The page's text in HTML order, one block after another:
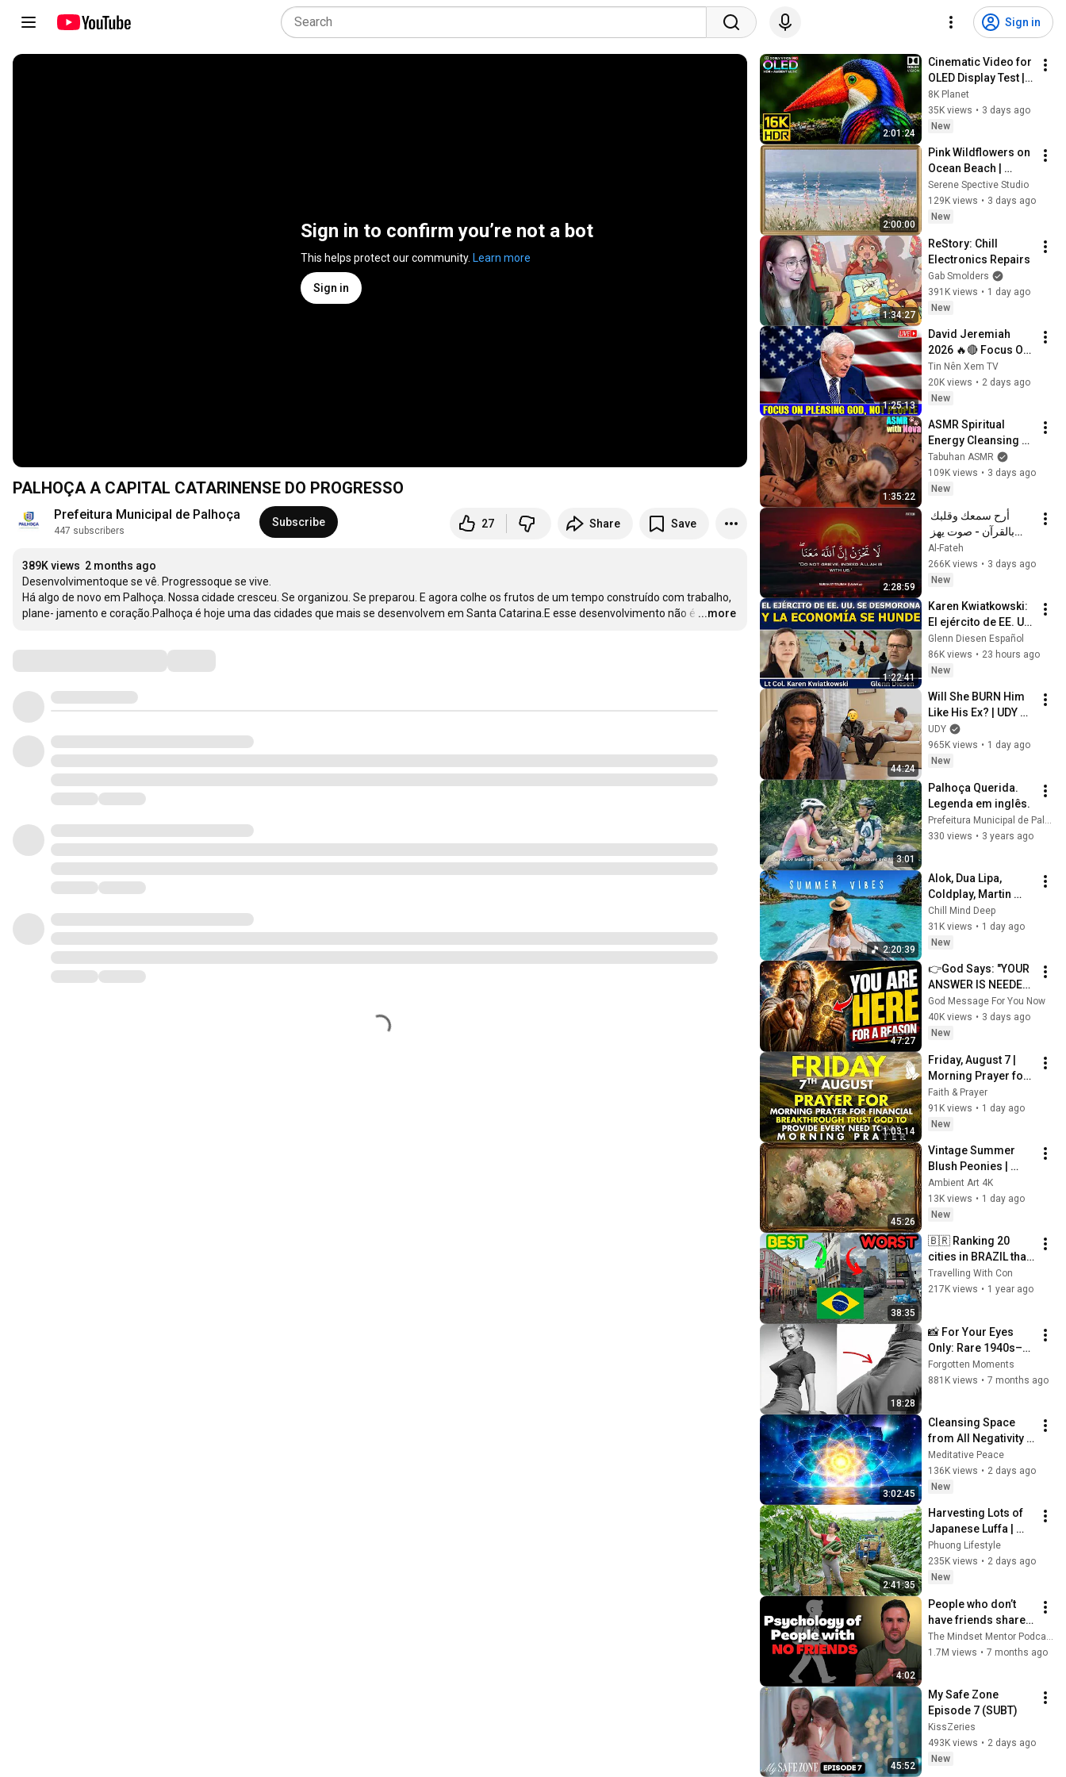
Sign in
Sign in to confirm you’re not a bot
This helps protect our community. Learn more
Sign in
PALHOÇA A CAPITAL CATARINENSE DO PROGRESSO
Prefeitura Municipal de Palhoça
447 subscribers
Subscribe 27 Share Save
389K views 2 months ago
Desenvolvimentoque se vê. Progressoque se vive.
Há algo de novo em Palhoça. Nossa cidade cresceu. Se organizou. Se preparou. E agora colhe os frutos de um tempo construído com trabalho,
plane- jamento e coração.Palhoça é hoje uma das cidades que mais se desenvolvem em Santa Catarina.E esse desenvolvimento não é …
...more
2:01:24
Cinematic Video for
OLED Display Test |
16K HDR 240fps
Dolby Vision (4K
Video • 8K ULTRA HD
8K Planet
35K views • 3 days ago
New
2:00:00
Pink Wildflowers on
Ocean Beach |
Vintage Coastal
Seascape Oil
Painting | 4K
Screensaver
Serene Spective Studio
129K views • 3 days ago
New
1:34:27
ReStory: Chill
Electronics Repairs
Gab Smolders
391K views • 1 day ago
New
1:25:13
David Jeremiah
2026 🔥🔴 Focus On
Pleasing God, Not
People 💥🔴 David
Jeremiah Sermons
Tin Nên Xem TV
20K views • 2 days ago
New
1:35:22
ASMR Spiritual
Energy Cleansing
with My Cat 🐾
Purring & Reiki for
Sleep & Stress
Tabuhan ASMR
109K views • 3 days ago
New
2:28:59
القلب | A Voice That
Moves the Heart ❤️
Al-Fateh
266K views • 3 days ago
New
1:22:41
Karen Kwiatkowski:
El ejército de EE. UU.
se desmorona y la
economía se hunde
Glenn Diesen Español
86K views • 23 hours ago
New
44:24
Will She BURN Him
Like His Ex? | UDY
Loyalty Test
UDY
965K views • 1 day ago
New
3:01
Palhoça Querida.
Legenda em inglês.
330 views • 3 years ago
2:20:39
Alok, Dua Lipa,
Coldplay, Martin
Garrix & Kygo, The
Chainsmokers Style
- Summer Deep
Chill Mind Deep
31K views • 1 day ago
New
47:27
👉God Says: "YOUR
ANSWER IS NEEDED
TODAY" | God
Message Today |
Gods Message Now
God Message For You Now
40K views • 3 days ago
New
1:03:14
Friday, August 7 |
Morning Prayer for
Financial
Breakthrough | Trust
God to Provide
Faith & Prayer
91K views • 1 day ago
New
45:26
Vintage Summer
Blush Peonies |
Floral Oil Painting |
Frame TV Art 4K
Screensaver
Ambient Art 4K
13K views • 1 day ago
New
38:35
🇧🇷 Ranking 20
cities in BRAZIL that
I visited: from
WORST to BEST 🔥
Travelling With Con
217K views • 1 year ago
18:28
📸 For Your Eyes
Only: Rare 1940s–
1980s Celebrity
Photos Hidden for
Forgotten Moments
881K views • 7 months ago
3:02:45
Cleansing Space
from All Negativity -
Deep Energy
Clearing and
Protection - 417Hz
Meditative Peace
136K views • 2 days ago
New
2:41:35
Harvesting Lots of
Japanese Luffa |
Taking Fresh Luffa
to the Countryside
Market
Phuong Lifestyle
235K views • 2 days ago
New
4:02
People who don’t
have friends share
these five
personality traits
1.7M views • 7 months ago
45:52
My Safe Zone
Episode 7 (SUBT)
KissZeries
493K views • 2 days ago
New